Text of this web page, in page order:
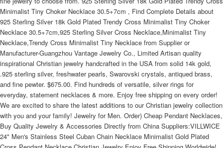
Minimalist Tiny Choker Necklace 30.5+7cm , Find Complete Details about
925 Sterling Silver 18k Gold Plated Trendy Cross Minimalist Tiny Choker
Necklace 30.5+7cm,925 Sterling Silver Cross Necklace,Minimalist Tiny
Necklace,Trendy Cross Minimalist Tiny Necklace from Supplier or
Manufacturer-Guangzhou Vantage Jewelry Co., Limited Artisan quality
inspirational Christian jewelry handcrafted in the USA from solid 14k gold,
.925 sterling silver, freshwater pearls, Swarovski crystals, antiqued brass,
and fine pewter. $675.00. Find hundreds of versatile, silver rings for
everyday, statement necklaces & more. Enjoy free shipping on every order!
We are excited to share the latest additions to our Christian jewelry collection
with you and your family! Jewelry for Men. Order) Cheap Pendant Necklaces,
Buy Quality Jewelry & Accessories Directly from China Suppliers:VILLWICE
24" Men's Stainless Steel Cuban Chain Necklace Minimalist Gold Plated